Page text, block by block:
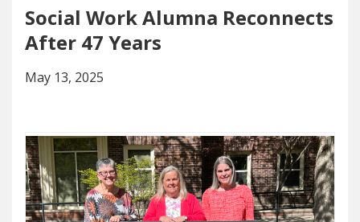
Social Work Alumna Reconnects
After 47 Years
May 13, 2025